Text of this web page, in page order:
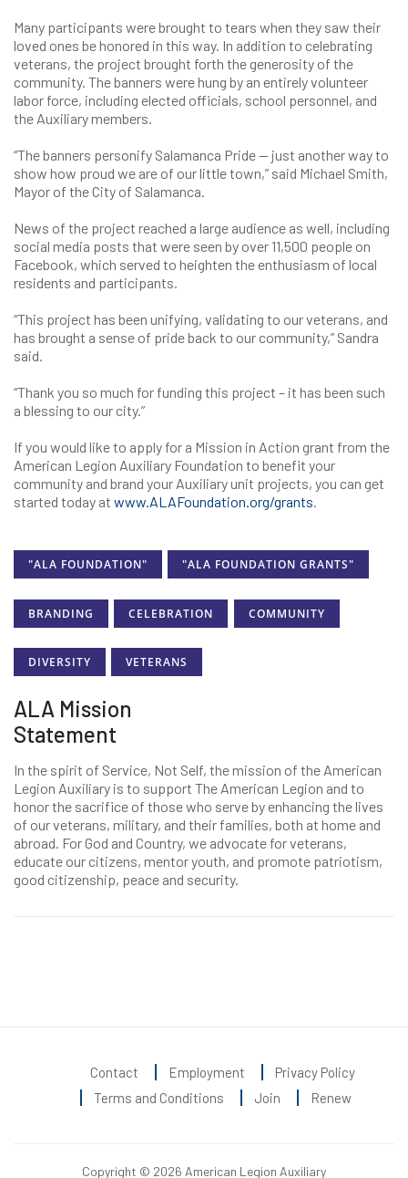
Many participants were brought to tears when they saw their
loved ones be honored in this way. In addition to celebrating
veterans, the project brought forth the generosity of the
community. The banners were hung by an entirely volunteer
labor force, including elected officials, school personnel, and
the Auxiliary members.
“The banners personify Salamanca Pride — just another way to
show how proud we are of our little town,” said Michael Smith,
Mayor of the City of Salamanca.
News of the project reached a large audience as well, including
social media posts that were seen by over 11,500 people on
Facebook, which served to heighten the enthusiasm of local
residents and participants.
“This project has been unifying, validating to our veterans, and
has brought a sense of pride back to our community,” Sandra
said.
“Thank you so much for funding this project – it has been such
a blessing to our city.”
If you would like to apply for a Mission in Action grant from the
American Legion Auxiliary Foundation to benefit your
community and brand your Auxiliary unit projects, you can get
started today at www.ALAFoundation.org/grants.
"ALA FOUNDATION" "ALA FOUNDATION GRANTS"
BRANDING CELEBRATION COMMUNITY
DIVERSITY VETERANS
ALA Mission
Statement
In the spirit of Service, Not Self, the mission of the American
Legion Auxiliary is to support The American Legion and to
honor the sacrifice of those who serve by enhancing the lives
of our veterans, military, and their families, both at home and
abroad. For God and Country, we advocate for veterans,
educate our citizens, mentor youth, and promote patriotism,
good citizenship, peace and security.
Contact Employment
Privacy Policy
Terms and Conditions
Join Renew
Copyright © 2026 American Legion Auxiliary